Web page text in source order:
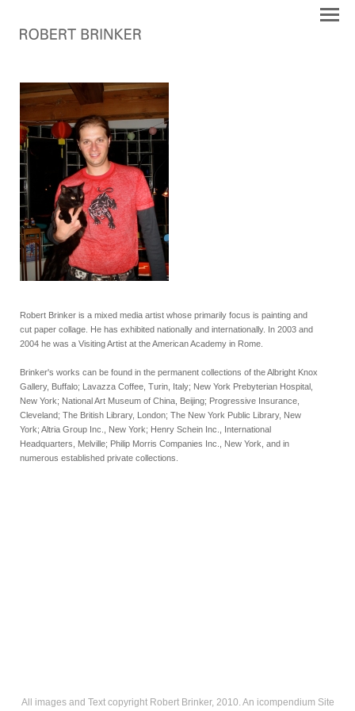
Robert Brinker is a mixed media artist whose primarily focus is painting and
cut paper collage. He has exhibited nationally and internationally. In 2003 and
2004 he was a Visiting Artist at the American Academy in Rome.
Brinker's works can be found in the permanent collections of the Albright Knox
Gallery, Buffalo; Lavazza Coffee, Turin, Italy; New York Prebyterian Hospital,
New York; National Art Museum of China, Beijing; Progressive Insurance,
Cleveland; The British Library, London; The New York Public Library, New
York; Altria Group Inc., New York; Henry Schein Inc., International
Headquarters, Melville; Philip Morris Companies Inc., New York, and in
numerous established private collections.
All images and Text copyright Robert Brinker, 2010. An icompendium Site